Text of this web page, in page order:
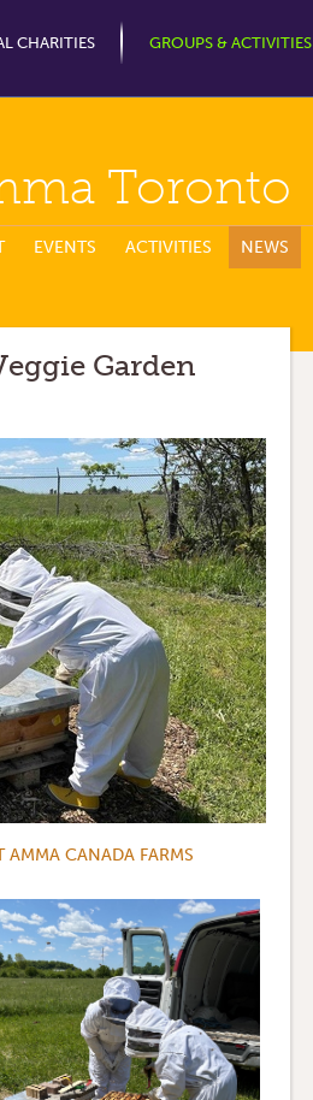
CHARITIES GROUPS & ACTIVITIES
Toronto
EVENTS ACTIVITIES NEWS
Garden
AMMA CANADA FARMS